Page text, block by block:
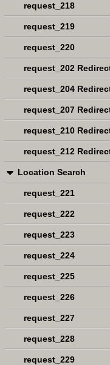
request_218
request_219
request_220
request_202
request_204
request_207
request_210
request_212
Location Search
request_221
request_222
request_223
request_224
request_225
request_226
request_227
request_228
request_229